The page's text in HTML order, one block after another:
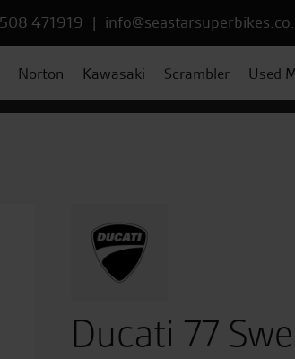
471919 |
Norton Kawasaki Scrambler Used
Ducati 77